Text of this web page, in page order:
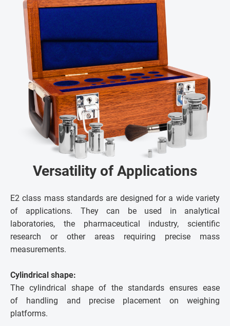
Versatility of Applications
E2 class mass standards are designed for a wide variety
of applications. They can be used in analytical
laboratories, the pharmaceutical industry, scientific
research or other areas requiring precise mass
measurements.
Cylindrical shape:
The cylindrical shape of the standards ensures ease
of handling and precise placement on weighing
platforms.